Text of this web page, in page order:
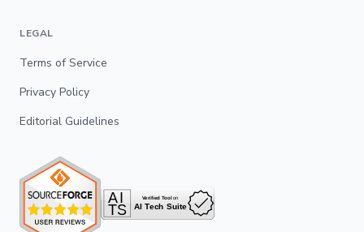
LEGAL
Terms of Service
Privacy Policy
Editorial Guidelines